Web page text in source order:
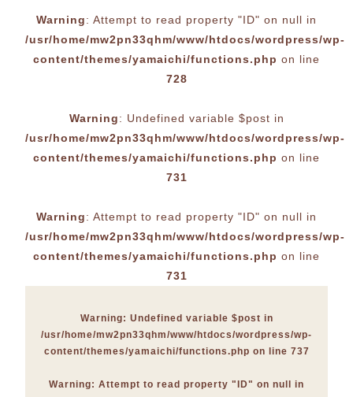
Warning: Attempt to read property "ID" on null in
/usr/home/mw2pn33qhm/www/htdocs/wordpress/wp-
content/themes/yamaichi/functions.php on line
728
Warning: Undefined variable $post in
/usr/home/mw2pn33qhm/www/htdocs/wordpress/wp-
content/themes/yamaichi/functions.php on line
731
Warning: Attempt to read property "ID" on null in
/usr/home/mw2pn33qhm/www/htdocs/wordpress/wp-
content/themes/yamaichi/functions.php on line
731
Warning: Undefined variable $post in
/usr/home/mw2pn33qhm/www/htdocs/wordpress/wp-
content/themes/yamaichi/functions.php on line 737
Warning: Attempt to read property "ID" on null in